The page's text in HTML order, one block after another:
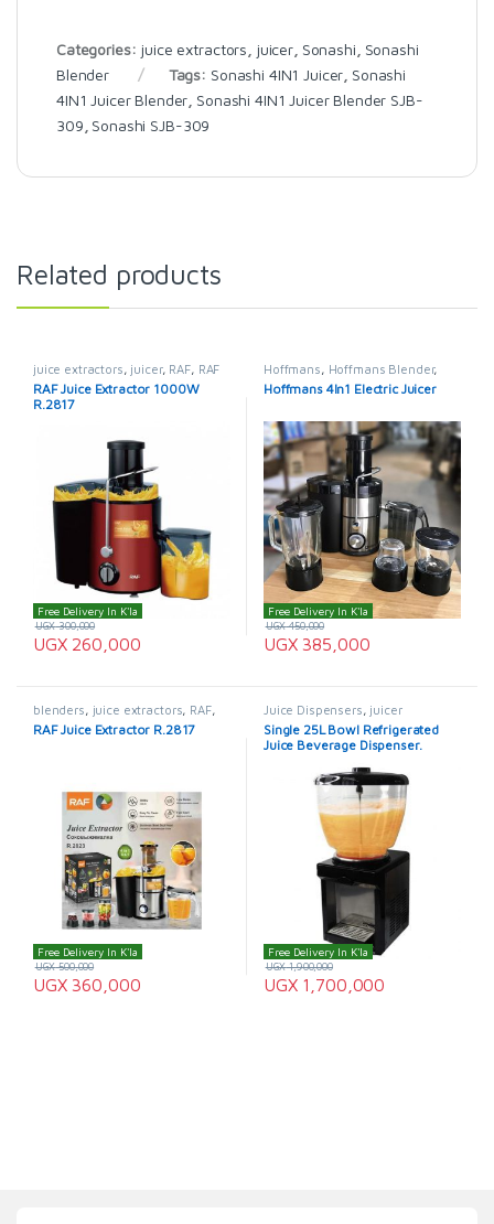
Categories: juice extractors juicer Sonashi Sonashi
Blender
Tags: Sonashi 4IN1 Juicer Sonashi
4IN1 Juicer Blender Sonashi 4IN1 Juicer Blender SJB-
309 Sonashi SJB-309
Related products
juice extractors, juicer, RAF, RAF
Blenders
RAF Juice Extractor 1000W
R.2817
Free Delivery In K'la
UGX260,000
UGX300,000
Hoffmans, Hoffmans Blender,
juice extractors ,juicer
Hoffmans 4ln1 Electric Juicer
Free Delivery In K'la
UGX385,000
UGX450,000
blenders, juice extractors, RAF,
RAF Blenders
RAF Juice Extractor R.2817
Free Delivery In K'la
UGX360,000
UGX500,000
Juice Dispensers, juicer
Single 25L Bowl Refrigerated
Juice Beverage Dispenser.
Free Delivery In K'la
UGX1,700,000
UGX1,900,000